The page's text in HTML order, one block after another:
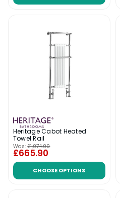
Heritage Cabot Heated
Towel Rail
Was: £1,074.00
£665.90
CHOOSE OPTIONS